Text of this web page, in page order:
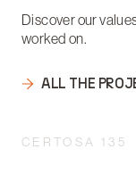
Discover our
worked on.
ALL THE
CERTOSA 135